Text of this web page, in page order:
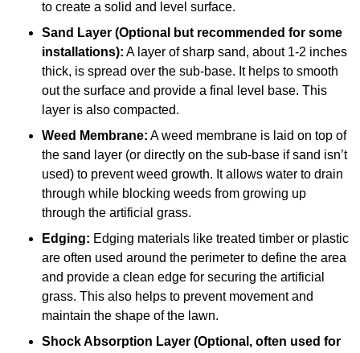
to create a solid and level surface.
Sand Layer (Optional but recommended for some
installations): A layer of sharp sand, about 1-2 inches
thick, is spread over the sub-base. It helps to smooth
out the surface and provide a final level base. This
layer is also compacted.
Weed Membrane: A weed membrane is laid on top of
the sand layer (or directly on the sub-base if sand isn’t
used) to prevent weed growth. It allows water to drain
through while blocking weeds from growing up
through the artificial grass.
Edging: Edging materials like treated timber or plastic
are often used around the perimeter to define the area
and provide a clean edge for securing the artificial
grass. This also helps to prevent movement and
maintain the shape of the lawn.
Shock Absorption Layer (Optional, often used for